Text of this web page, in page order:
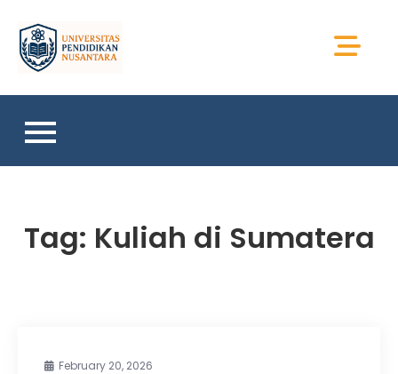
content
Tag: Kuliah di Sumatera
February 20, 2026